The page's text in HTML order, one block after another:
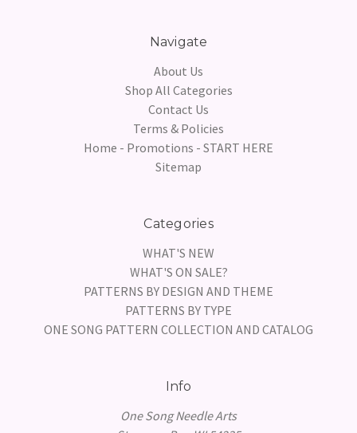
Navigate
About Us
Shop All Categories
Contact Us
Terms & Policies
Home - Promotions - START HERE
Sitemap
Categories
WHAT'S NEW
WHAT'S ON SALE?
PATTERNS BY DESIGN AND THEME
PATTERNS BY TYPE
ONE SONG PATTERN COLLECTION AND CATALOG
Info
One Song Needle Arts